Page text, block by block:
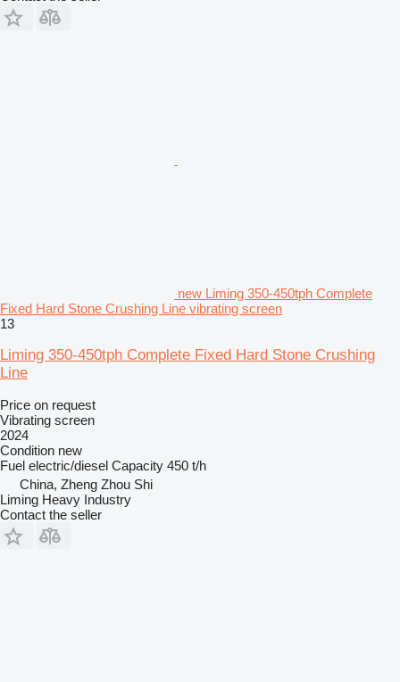
new Liming 350-450tph Complete
Fixed Hard Stone Crushing Line vibrating screen
13
Liming 350-450tph Complete Fixed Hard Stone Crushing
Line
Price on request
Vibrating screen
2024
Condition new
Fuel electric/diesel Capacity 450 t/h
China, Zheng Zhou Shi
Liming Heavy Industry
Contact the seller